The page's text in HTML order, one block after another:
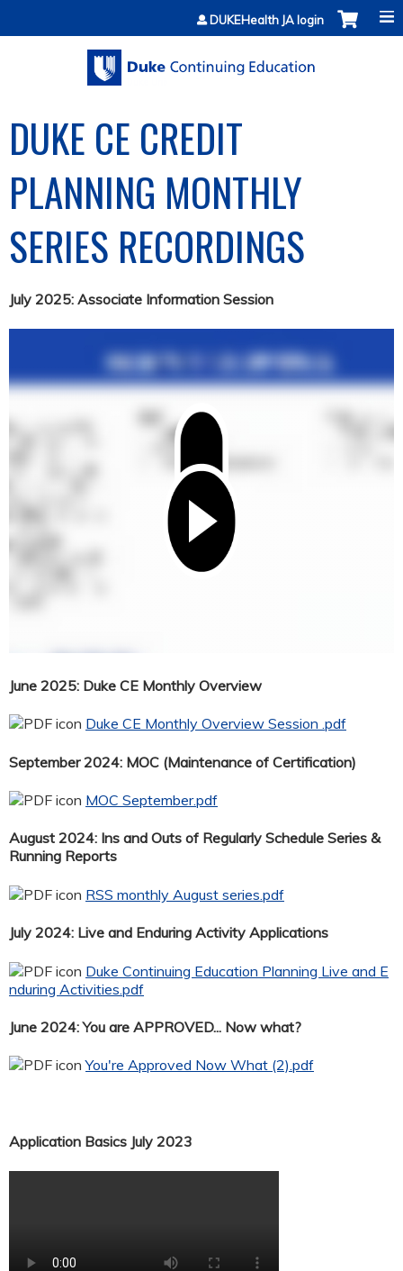
Jump to contentDUKEHealth JA login
DUKE CE CREDIT
PLANNING MONTHLY
SERIES RECORDINGS
July 2025: Associate Information Session
June 2025: Duke CE Monthly Overview
Duke CE Monthly Overview Session .pdf
September 2024: MOC (Maintenance of Certification)
MOC September.pdf
August 2024: Ins and Outs of Regularly Schedule Series &
Running Reports
RSS monthly August series.pdf
July 2024: Live and Enduring Activity Applications
Duke Continuing Education Planning Live and E
nduring Activities.pdf
June 2024: You are APPROVED... Now what?
You're Approved Now What (2).pdf
Application Basics July 2023